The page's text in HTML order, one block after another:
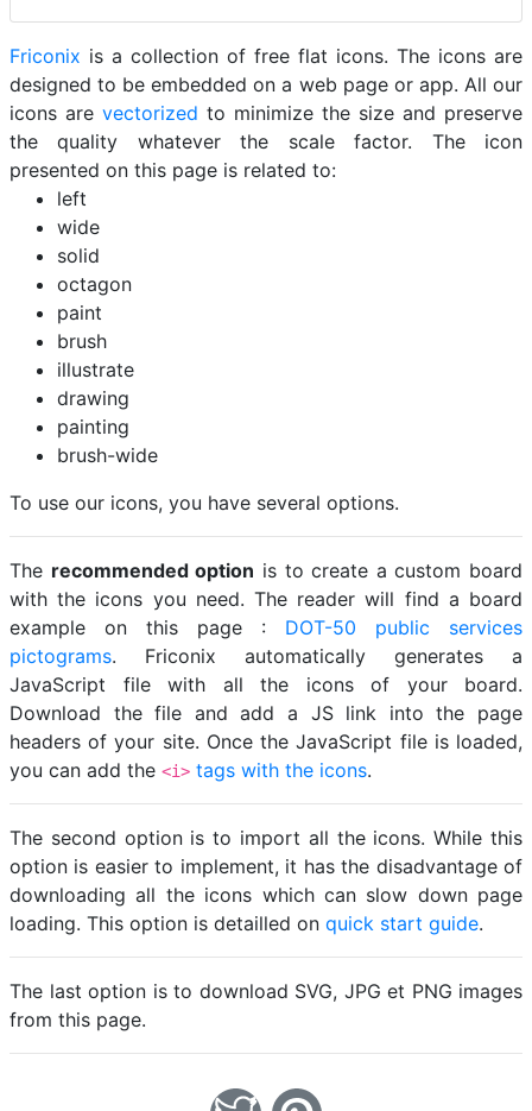
Friconix is a collection of free flat icons. The icons are
designed to be embedded on a web page or app. All our
icons are vectorized to minimize the size and preserve
the quality whatever the scale factor. The icon
presented on this page is related to:
left
wide
solid
octagon
paint
brush
illustrate
drawing
painting
brush-wide
To use our icons, you have several options.
The recommended option is to create a custom board
with the icons you need. The reader will find a board
example on this page : DOT-50 public services
pictograms. Friconix automatically generates a
JavaScript file with all the icons of your board.
Download the file and add a JS link into the page
headers of your site. Once the JavaScript file is loaded,
you can add the <i> tags with the icons.
The second option is to import all the icons. While this
option is easier to implement, it has the disadvantage of
downloading all the icons which can slow down page
loading. This option is detailled on quick start guide.
The last option is to download SVG, JPG et PNG images
from this page.